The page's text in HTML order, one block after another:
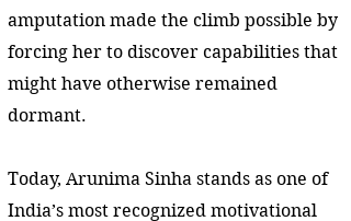
amputation made the climb possible by
forcing her to discover capabilities that
might have otherwise remained
dormant.
Today, Arunima Sinha stands as one of
India’s most recognized motivational